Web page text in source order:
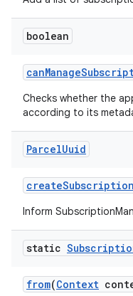
boolean
canManage
Checks whether the
according to its
ParcelUuid
createSubscription
Inform
static
from(Context